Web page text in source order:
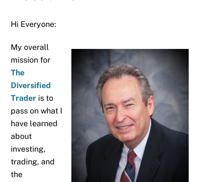
Hi Everyone:
My overall
mission for
The
Diversified
Trader is to
pass on what I
have learned
about
investing,
trading, and
the